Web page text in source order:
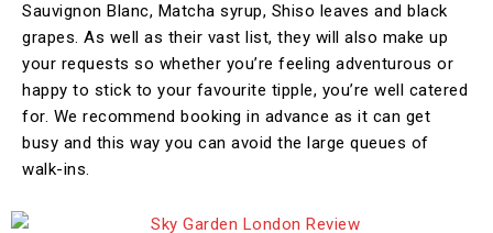
Sauvignon Blanc, Matcha syrup, Shiso leaves and black
grapes. As well as their vast list, they will also make up
your requests so whether you’re feeling adventurous or
happy to stick to your favourite tipple, you’re well catered
for. We recommend booking in advance as it can get
busy and this way you can avoid the large queues of
walk-ins.